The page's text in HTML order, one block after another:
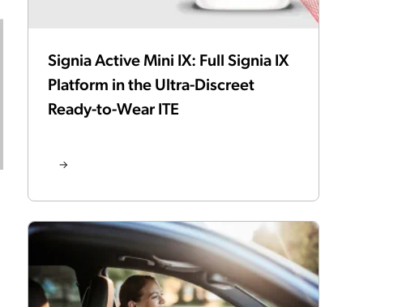
Signia Active Mini IX: Full Signia IX
Platform in the Ultra-Discreet
Ready-to-Wear ITE